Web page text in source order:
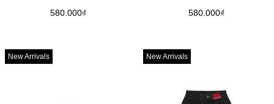
580.000₫
580.000₫
New Arrivals New Arrivals